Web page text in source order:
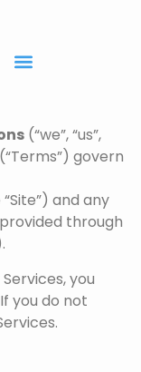
(“we”, “us”,
govern
and any
through
you
you do not